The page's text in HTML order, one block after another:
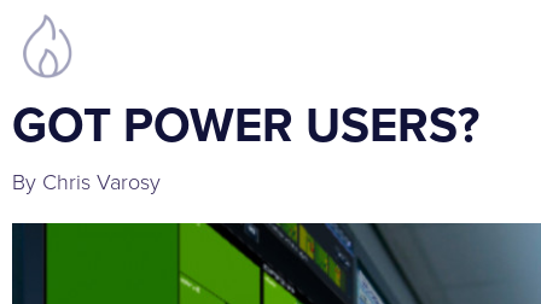
GOT POWER USERS?
By Chris Varosy